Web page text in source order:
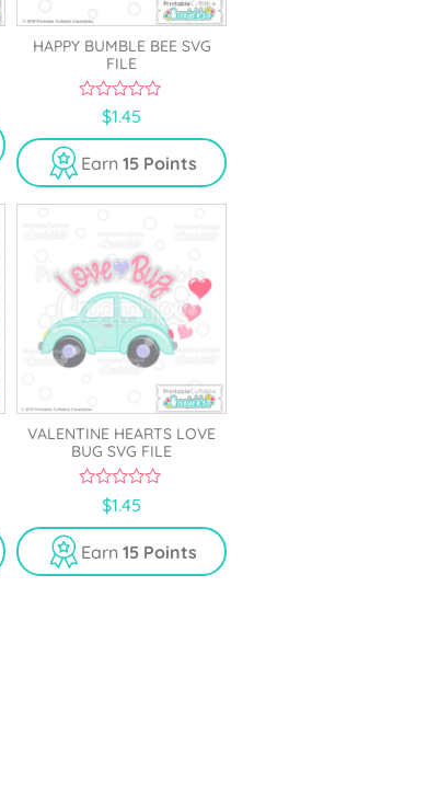
HAPPY BUMBLE BEE SVG
FILE
u
t
o
f
5
$1.45
Earn 15 Points
VALENTINE HEARTS LOVE
BUG SVG FILE
u
t
o
f
$1.45
Earn 15 Points